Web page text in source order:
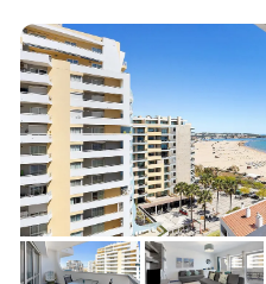
very first moment. The elegant
creates a relaxed environment,